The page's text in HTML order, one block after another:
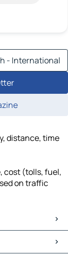
- International
distance, time
cost (tolls, fuel,
on traffic